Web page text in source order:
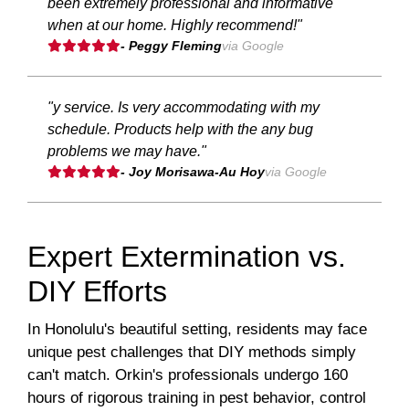
been extremely professional and informative
when at our home. Highly recommend!"
- Peggy Flemingvia Google
"y service. Is very accommodating with my
schedule. Products help with the any bug
problems we may have."
- Joy Morisawa-Au Hoyvia Google
Expert Extermination vs.
DIY Efforts
In Honolulu's beautiful setting, residents may face
unique pest challenges that DIY methods simply
can't match. Orkin's professionals undergo 160
hours of rigorous training in pest behavior, control